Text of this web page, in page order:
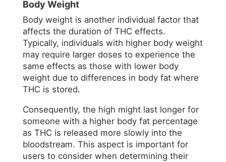
Body Weight
Body weight is another individual factor that
affects the duration of THC effects.
Typically, individuals with higher body weight
may require larger doses to experience the
same effects as those with lower body
weight due to differences in body fat where
THC is stored.
Consequently, the high might last longer for
someone with a higher body fat percentage
as THC is released more slowly into the
bloodstream. This aspect is important for
users to consider when determining their